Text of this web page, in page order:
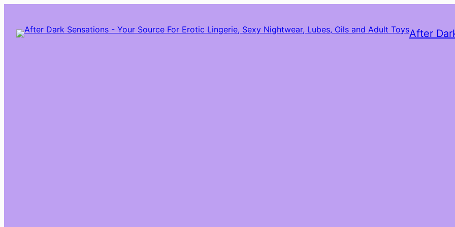
After